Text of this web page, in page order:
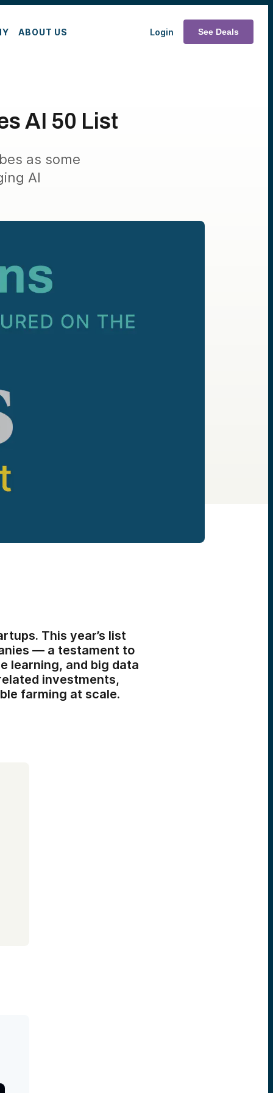
ABOUT US Login See Deals
AI 50 List
as some
AI
This year’s list
— a testament to
learning, and big data
investments,
farming at scale.